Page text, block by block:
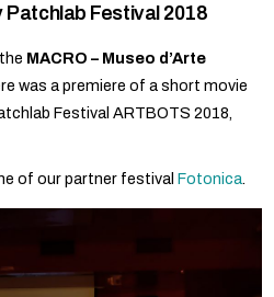
Festival 2018
MACRO – Museo d’Arte
was a premiere of a short movie
Festival ARTBOTS 2018,
of our partner festivalFotonica.